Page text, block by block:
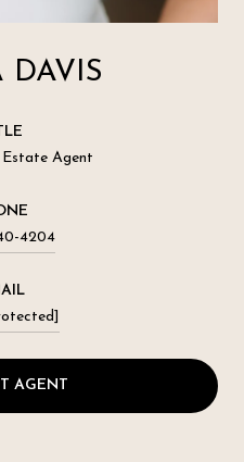
DAVIS
Estate Agent
4204
AGENT